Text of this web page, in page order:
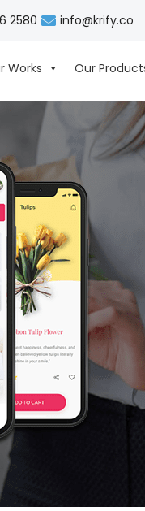
2580 info@krify.co
Works Our